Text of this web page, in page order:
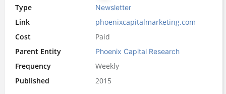
Type Newsletter
Link
phoenixcapitalmarketing.com
Cost
Paid
Parent Entity
Phoenix Capital Research
Frequency
Weekly
Published
2015